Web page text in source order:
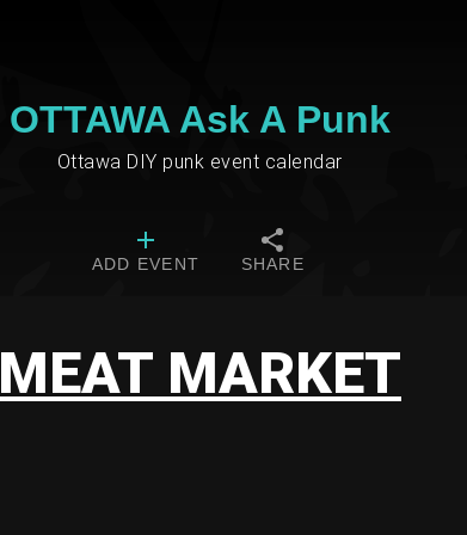
OTTAWA Ask A Punk
Ottawa DIY punk event calendar
ADD EVENT SHARE
MEAT MARKET